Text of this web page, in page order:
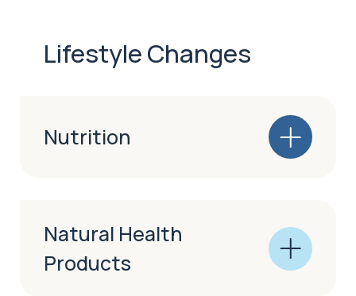
Lifestyle Changes
Nutrition
Natural Health
Products